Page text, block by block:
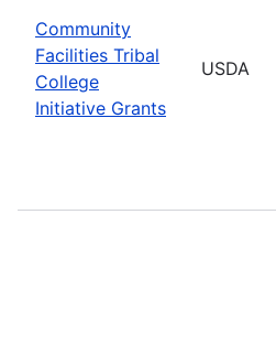
Community
Facilities Tribal
College
Initiative Grants
USDA